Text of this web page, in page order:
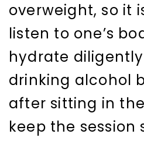
overweight, so it
listen to one’s
hydrate
drinking alcohol
after sitting in
keep the session